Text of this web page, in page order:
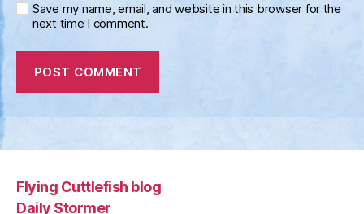
Save my name, email, and website in this browser for the
next time I comment.
Flying Cuttlefish blog
Daily Stormer